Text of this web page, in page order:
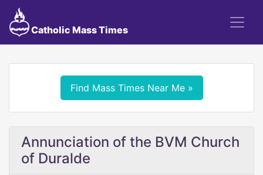
Catholic Mass Times
Find Mass Times Near Me »
Annunciation of the BVM Church
of Duralde